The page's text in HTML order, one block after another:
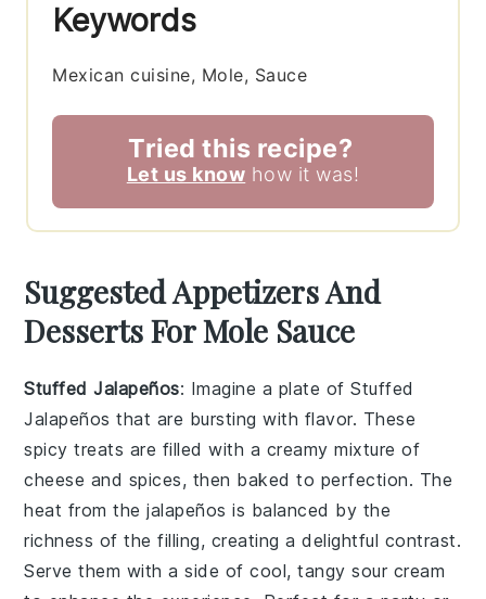
Keywords
Mexican cuisine, Mole, Sauce
Tried this recipe?
Let us know how it was!
Suggested Appetizers And
Desserts For Mole Sauce
Stuffed Jalapeños: Imagine a plate ofStuffed
Jalapeños that are bursting with flavor. These
spicy treats are filled with a creamy mixture of
cheese and spices, then baked to perfection. The
heat from the jalapeños is balanced by the
richness of the filling, creating a delightful contrast.
Serve them with a side of cool, tangy sour cream